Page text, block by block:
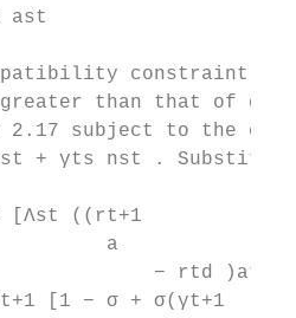
ast
constraint
than that of
2.17 subject to the
+ γts nst .
[Λst ((rt+1
a
− rtd )at
[1 − σ + σ(γt+1